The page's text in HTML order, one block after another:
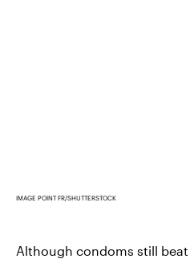
IMAGE POINT FR/SHUTTERSTOCK
Although condoms still